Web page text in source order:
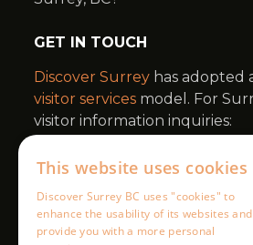
This website uses cookies
Discover Surrey BC uses "cookies" to
enhance the usability of its websites and
provide you with a more personal